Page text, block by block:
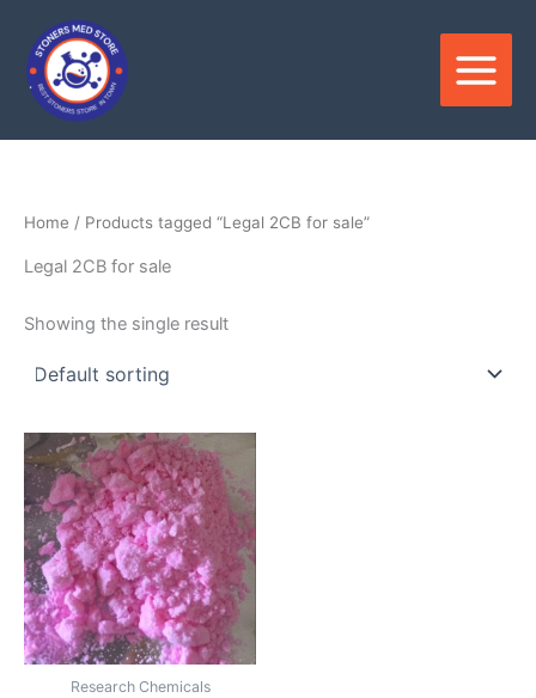
content
Home / Products tagged “Legal 2CB for sale”
Legal 2CB for sale
Showing the single result
Research Chemicals
$250.00
through
$6,800.00
product
has
multiple
variants.
The
options
may